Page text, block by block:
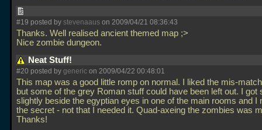
#19 posted by stevenaaus on 2009/04/21 08:36:43
Thanks. Well realised ancient themed map ;>
Nice zombie dungeon.
Neat Stuff!
#20 posted by generic on 2009/04/22 00:48:01
This map was a good little romp on normal. I liked the mis-
but some of the grey Roman stuff could have been left out. I got
slightly beside the egyptian eyes in one of the main rooms and I
the secret - not that I needed it. Quad-axeing the zombies was
Thanks!